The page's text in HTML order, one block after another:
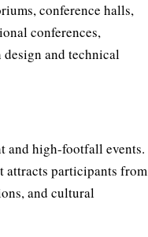
conference halls,
conferences,
design and technical
and high-footfall events.
attracts participants from
and cultural